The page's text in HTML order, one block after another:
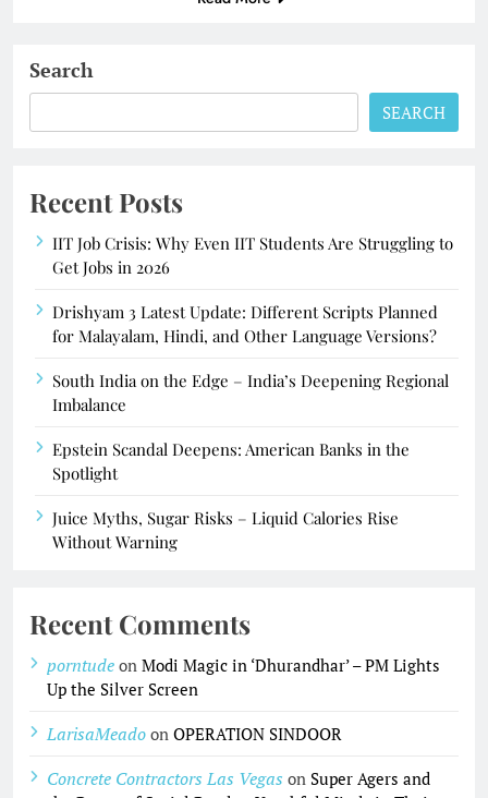
Search
SEARCH
Recent Posts
IIT Job Crisis: Why Even IIT Students Are Struggling to
Get Jobs in 2026
Drishyam 3 Latest Update: Different Scripts Planned
for Malayalam, Hindi, and Other Language Versions?
South India on the Edge – India’s Deepening Regional
Imbalance
Epstein Scandal Deepens: American Banks in the
Spotlight
Juice Myths, Sugar Risks – Liquid Calories Rise
Without Warning
Recent Comments
porntude on Modi Magic in ‘Dhurandhar’ – PM Lights
Up the Silver Screen
LarisaMeado on OPERATION SINDOOR
Concrete Contractors Las Vegas on Super Agers and